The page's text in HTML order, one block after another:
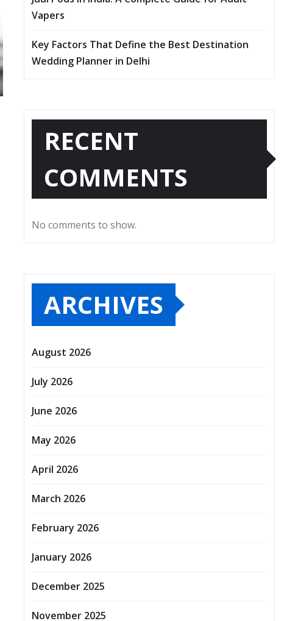
Vapers
Key Factors That Define the Best Destination
Wedding Planner in Delhi
RECENT
COMMENTS
No comments to show.
ARCHIVES
August 2026
July 2026
June 2026
May 2026
April 2026
March 2026
February 2026
January 2026
December 2025
November 2025